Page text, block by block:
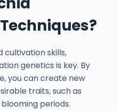
cultivation skills,
genetics is key. By
you can create new
traits, such as
periods.